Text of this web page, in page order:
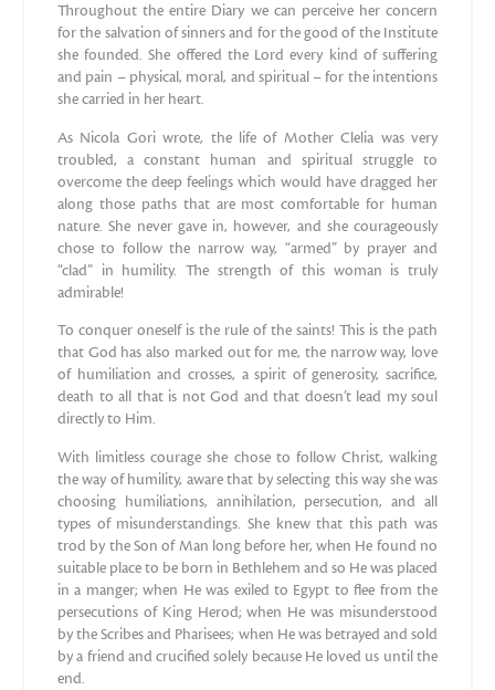
Throughout the entire Diary we can perceive her concern
for the salvation of sinners and for the good of the Institute
she founded. She offered the Lord every kind of suffering
and pain – physical, moral, and spiritual – for the intentions
she carried in her heart.
As Nicola Gori wrote, the life of Mother Clelia was very
troubled, a constant human and spiritual struggle to
overcome the deep feelings which would have dragged her
along those paths that are most comfortable for human
nature. She never gave in, however, and she courageously
chose to follow the narrow way, “armed” by prayer and
“clad” in humility. The strength of this woman is truly
admirable!
To conquer oneself is the rule of the saints! This is the path
that God has also marked out for me, the narrow way, love
of humiliation and crosses, a spirit of generosity, sacrifice,
death to all that is not God and that doesn’t lead my soul
directly to Him.
With limitless courage she chose to follow Christ, walking
the way of humility, aware that by selecting this way she was
choosing humiliations, annihilation, persecution, and all
types of misunderstandings. She knew that this path was
trod by the Son of Man long before her, when He found no
suitable place to be born in Bethlehem and so He was placed
in a manger; when He was exiled to Egypt to flee from the
persecutions of King Herod; when He was misunderstood
by the Scribes and Pharisees; when He was betrayed and sold
by a friend and crucified solely because He loved us until the
end.